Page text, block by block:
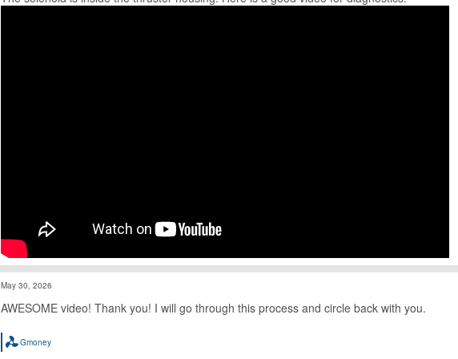
May 30, 2026
AWESOME video! Thank you! I will go through this process and circle back with you.
R
Gmoney